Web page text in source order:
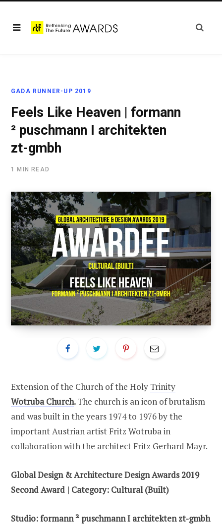
GADA RUNNER-UP 2019
Feels Like Heaven | formann
² puschmann I architekten
zt-gmbh
1 MIN READ
Extension of the Church of the Holy Trinity
Wotruba Church.The church is an icon of brutalism
and was built in the years 1974 to 1976 by the
important Austrian artist Fritz Wotruba in
collaboration with the architect Fritz Gerhard Mayr.
Global Design & Architecture Design Awards 2019
Second Award | Category: Cultural (Built)
Studio: formann ² puschmann I architekten zt-gmbh